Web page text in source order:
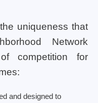
uniqueness that
Network
competition for
and designed to